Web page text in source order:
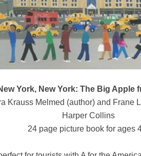
York, New York: The Big Apple
Krauss Melmed (author) and Frane
Harper Collins
24 page picture book for ages